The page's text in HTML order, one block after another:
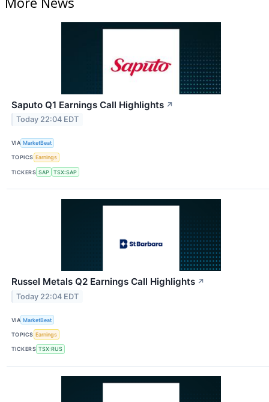
Saputo Q1 Earnings Call Highlights ↗
Today 22:04 EDT
VIA MarketBeat
TOPICS Earnings
TICKERS SAP TSX:SAP
Russel Metals Q2 Earnings Call Highlights ↗
Today 22:04 EDT
VIA MarketBeat
TOPICS Earnings
TICKERS TSX:RUS